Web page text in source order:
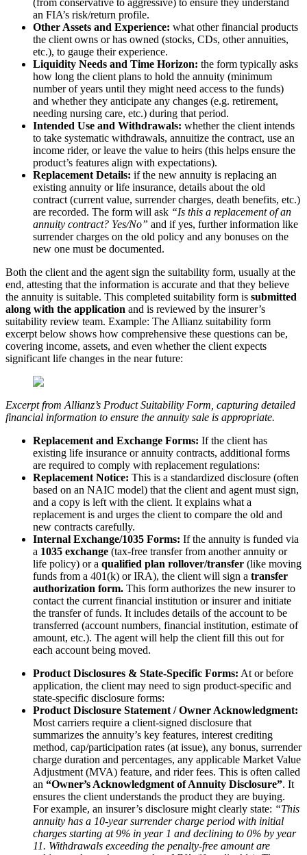
(from conservative to aggressive) to ensure they understand
an FIA’s risk/return profile.
Other Assets and Experience: what other financial products
the client owns or has owned (stocks, CDs, other annuities,
etc.), to gauge their experience.
Liquidity Needs and Time Horizon: the form typically asks
how long the client plans to hold the annuity (minimum
number of years until they might need access to the funds)
and whether they anticipate any changes (e.g. retirement,
needing nursing care, etc.) during that period.
Intended Use and Withdrawals: whether the client intends
to take systematic withdrawals, annuitize the contract, use an
income rider, or leave the value to heirs (this helps ensure the
product’s features align with expectations).
Replacement Details: if the new annuity is replacing an
existing annuity or life insurance, details about the old
contract (current value, surrender charges, death benefits, etc.)
are recorded. The form will ask “Is this a replacement of an
annuity contract? Yes/No” and if yes, further information like
surrender charges on the old policy and any bonuses on the
new one must be documented.
Both the client and the agent sign the suitability form, usually at the
end, attesting that the information is accurate and that they believe
the annuity is suitable. This completed suitability form is submitted
along with the application and is reviewed by the insurer’s
suitability review team. Example: The Allianz suitability form
excerpt below shows how comprehensive these questions can be,
covering income, assets, and even whether the client expects
significant life changes in the near future:
Excerpt from Allianz’s Product Suitability Form, capturing detailed
financial information to ensure the annuity sale is appropriate.
Replacement and Exchange Forms: If the client has
existing life insurance or annuity contracts, additional forms
are required to comply with replacement regulations:
Replacement Notice: This is a standardized disclosure (often
based on an NAIC model) that the client and agent must sign,
and a copy is left with the client. It explains what a
replacement is and urges the client to compare the old and
new contracts carefully.
Internal Exchange/1035 Forms: If the annuity is funded via
a 1035 exchange (tax-free transfer from another annuity or
life policy) or a qualified plan rollover/transfer (like moving
funds from a 401(k) or IRA), the client will sign a transfer
authorization form. This form authorizes the new insurer to
contact the current financial institution or insurer and initiate
the transfer of funds. It includes details of the account to be
transferred (account numbers, financial institution, estimate of
amount, etc.). The agent will help the client fill this out for
each account being moved.
Product Disclosures & State-Specific Forms: At or before
application, the client may need to sign product-specific and
state-specific disclosure forms:
Product Disclosure Statement / Owner Acknowledgment:
Most carriers require a client-signed disclosure that
summarizes the annuity’s key features, interest crediting
method, cap/participation rates (at issue), any bonus, surrender
charge duration and percentages, any applicable Market Value
Adjustment (MVA) feature, and rider fees. This is often called
an “Owner’s Acknowledgment of Annuity Disclosure”. It
ensures the client understands the product they are buying.
For example, an insurer’s disclosure might clearly state: “This
annuity has a 10-year surrender charge period with initial
charges starting at 9% in year 1 and declining to 0% by year
11. Withdrawals exceeding the penalty-free amount are